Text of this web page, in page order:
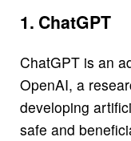
1. ChatGPT
ChatGPT is an
OpenAI, a
developing
safe and